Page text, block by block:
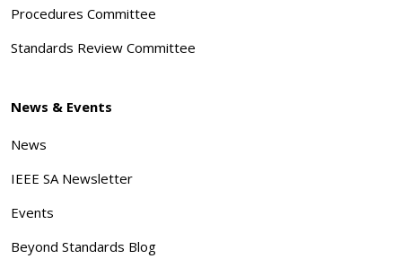
Procedures Committee
Standards Review Committee
News & Events
News
IEEE SA Newsletter
Events
Beyond Standards Blog